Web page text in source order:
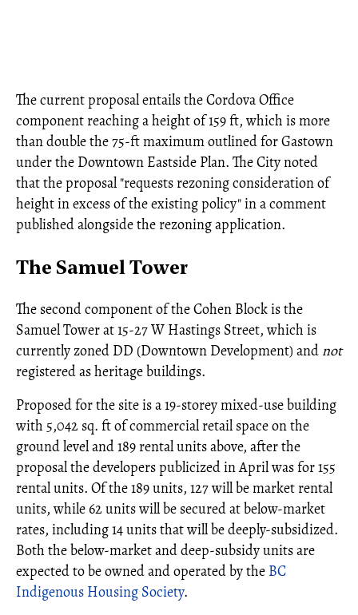
The current proposal entails the Cordova Office
component reaching a height of 159 ft, which is more
than double the 75-ft maximum outlined for Gastown
under the Downtown Eastside Plan. The City noted
that the proposal "requests rezoning consideration of
height in excess of the existing policy" in a comment
published alongside the rezoning application.
The Samuel Tower
The second component of the Cohen Block is the
Samuel Tower at 15-27 W Hastings Street, which is
currently zoned DD (Downtown Development) and not
registered as heritage buildings.
Proposed for the site is a 19-storey mixed-use building
with 5,042 sq. ft of commercial retail space on the
ground level and 189 rental units above, after the
proposal the developers publicized in April was for 155
rental units. Of the 189 units, 127 will be market rental
units, while 62 units will be secured at below-market
rates, including 14 units that will be deeply-subsidized.
Both the below-market and deep-subsidy units are
expected to be owned and operated by the BC
Indigenous Housing Society.